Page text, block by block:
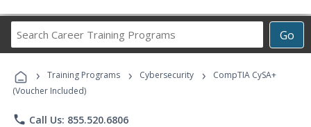
Go
Career
Programs
› Training Programs › Cybersecurity ›
CompTIA CySA+
(Voucher Included)
phone Call Us: 855.520.6806